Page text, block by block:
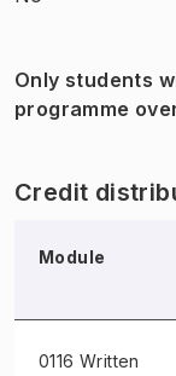
Only students
programme
Credit
Module
0116 Written